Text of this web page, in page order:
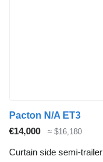
Pacton N/A ET3
€14,000
≈ $16,180
Curtain side semi-trailer